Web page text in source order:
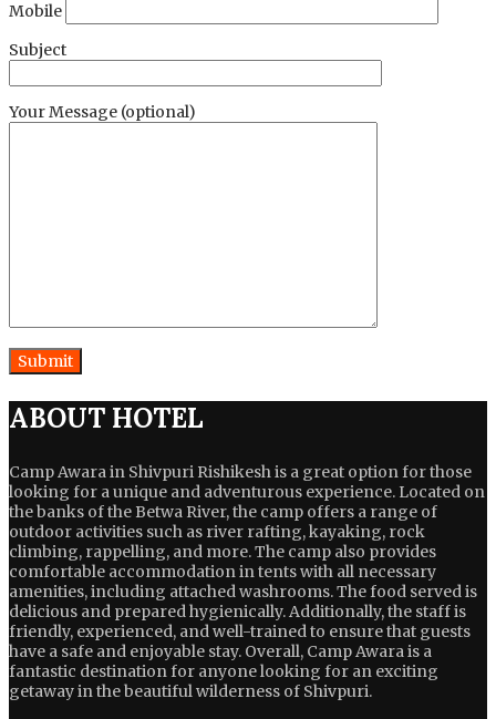
Mobile
Subject
Your Message (optional)
ABOUT HOTEL
Camp Awara in Shivpuri Rishikesh is a great option for those
looking for a unique and adventurous experience. Located on
the banks of the Betwa River, the camp offers a range of
outdoor activities such as river rafting, kayaking, rock
climbing, rappelling, and more. The camp also provides
comfortable accommodation in tents with all necessary
amenities, including attached washrooms. The food served is
delicious and prepared hygienically. Additionally, the staff is
friendly, experienced, and well-trained to ensure that guests
have a safe and enjoyable stay. Overall, Camp Awara is a
fantastic destination for anyone looking for an exciting
getaway in the beautiful wilderness of Shivpuri.